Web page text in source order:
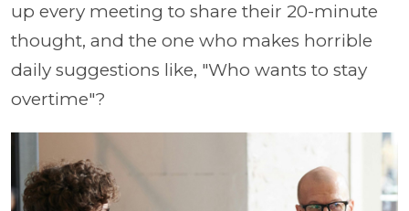
up every meeting to share their 20-minute
thought, and the one who makes horrible
daily suggestions like, "Who wants to stay
overtime"?